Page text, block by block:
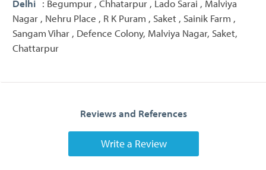
Delhi : Begumpur , Chhatarpur , Lado Sarai , Malviya
Nagar , Nehru Place , R K Puram , Saket , Sainik Farm ,
Sangam Vihar , Defence Colony, Malviya Nagar, Saket,
Chattarpur
Reviews and References
Write a Review